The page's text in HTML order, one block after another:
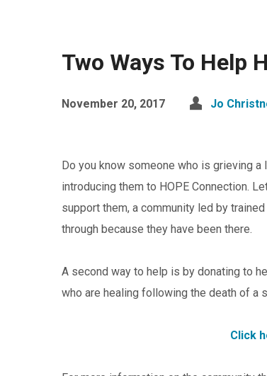
Two Ways To Help
November 20, 2017 Jo
Do you know someone who is grieving a
introducing them to HOPE Connection.
support them, a community led by
through because they have been there.
A second way to help is by donating to
who are healing following the death of a
Click